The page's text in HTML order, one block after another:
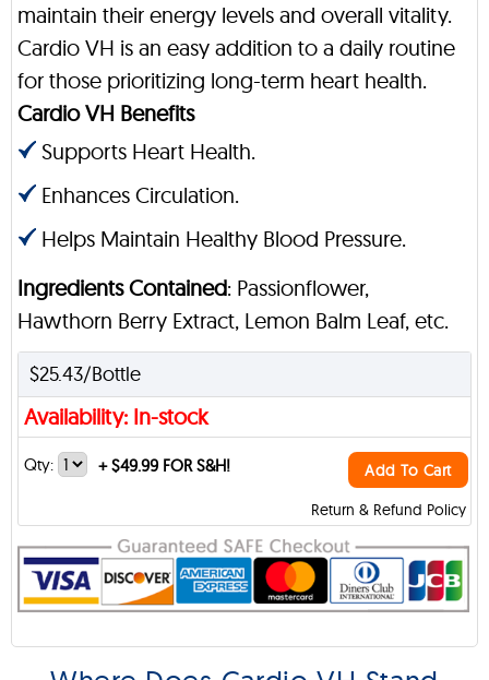
maintain their energy levels and overall vitality.
Cardio VH is an easy addition to a daily routine
for those prioritizing long-term heart health.
Cardio VH Benefits
Supports Heart Health.
Enhances Circulation.
Helps Maintain Healthy Blood Pressure.
Ingredients Contained: Passionflower,
Hawthorn Berry Extract, Lemon Balm Leaf, etc.
$25.43/Bottle
Availability: In-stock
Return & Refund Policy
Qty: +$49.99 FOR S&H! Add To Cart